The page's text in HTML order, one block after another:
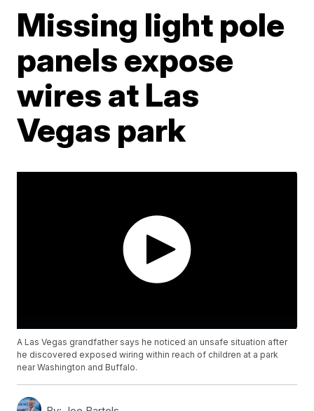
Missing light pole
panels expose
wires at Las
Vegas park
A Las Vegas grandfather says he noticed an unsafe situation after
he discovered exposed wiring within reach of children at a park
near Washington and Buffalo.